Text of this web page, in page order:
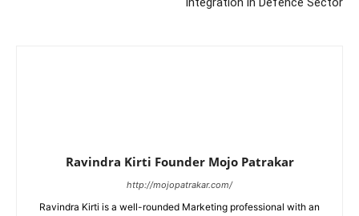
Ravindra Kirti Founder Mojo Patrakar
http://mojopatrakar.com/
Ravindra Kirti is a well-rounded Marketing professional with an